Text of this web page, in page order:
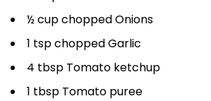
½ cup chopped Onions
1 tsp chopped Garlic
4 tbsp Tomato ketchup
1 tbsp Tomato puree